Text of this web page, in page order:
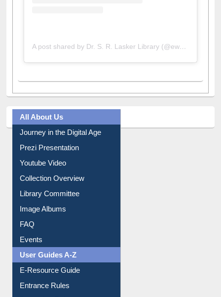
A post shared by Dr. S. R. Lasker Library (@ewulibrarybd)
All About Us
Journey in the Digital Age
Prezi Presentation
Youtube Video
Collection Overview
Library Committee
Image Albums
FAQ
Events
User Guides A-Z
E-Resource Guide